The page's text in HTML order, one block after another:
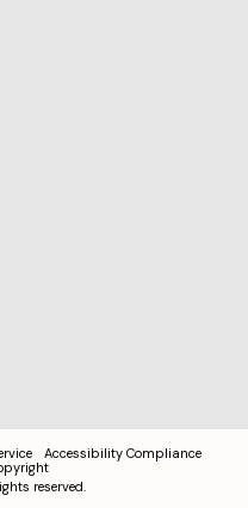
Accessibility Compliance
reserved.